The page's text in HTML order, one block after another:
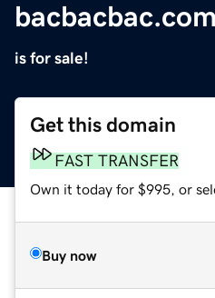
bacbacbac.com
is for sale!
Get this domain
FAST TRANSFER
Own it today for $995, or
Buy now